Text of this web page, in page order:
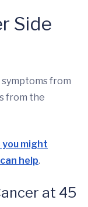
Side
symptoms from
from the
might
help.
at 45